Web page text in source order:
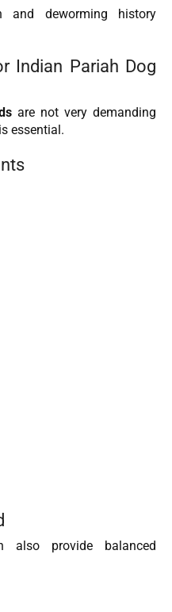
and deworming history
Indian Pariah Dog
are not very demanding
essential.
also provide balanced